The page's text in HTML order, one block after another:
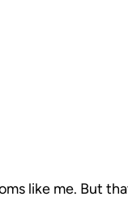
like me. But